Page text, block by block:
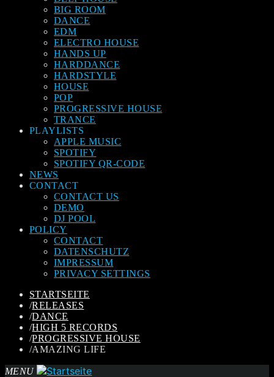
BIG ROOM
DANCE
EDM
ELECTRO HOUSE
HANDS UP
HARDDANCE
HARDSTYLE
HOUSE
POP
PROGRESSIVE HOUSE
TRANCE
PLAYLISTS
APPLE MUSIC
SPOTIFY
SPOTIFY QR-CODE
NEWS
CONTACT
CONTACT US
DEMO
DJ POOL
POLICY
CONTACT
DATENSCHUTZ
IMPRESSUM
PRIVACY SETTINGS
STARTSEITE
/RELEASES
/DANCE
/HIGH 5 RECORDS
/PROGRESSIVE HOUSE
/AMAZING LIFE
MENU